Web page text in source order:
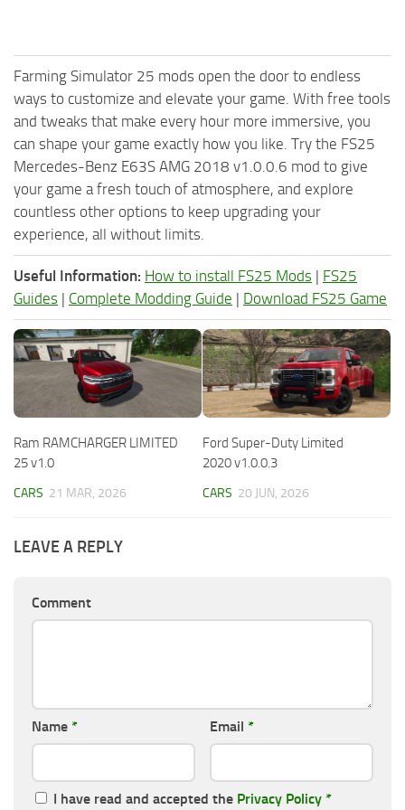
Farming Simulator 25 mods open the door to endless
ways to customize and elevate your game. With free tools
and tweaks that make every hour more immersive, you
can shape your game exactly how you like. Try the FS25
Mercedes-Benz E63S AMG 2018 v1.0.0.6 mod to give
your game a fresh touch of atmosphere, and explore
countless other options to keep upgrading your
experience, all without limits.
Useful Information: How to install FS25 Mods | FS25
Guides | Complete Modding Guide | Download FS25 Game
Ram RAMCHARGER LIMITED
25 v1.0
CARS 21 MAR, 2026
Ford Super-Duty Limited
2020 v1.0.0.3
CARS 20 JUN, 2026
LEAVE A REPLY
Comment
Name * Email *
I have read and accepted the Privacy Policy *